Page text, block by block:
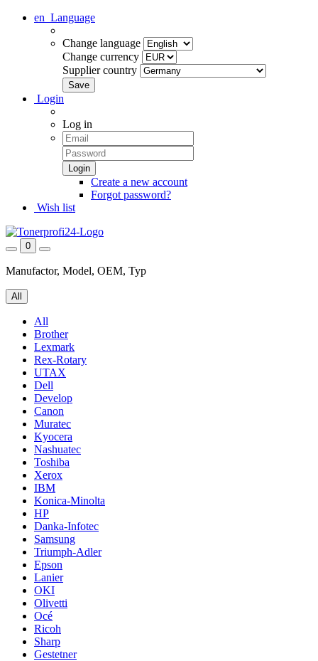
en Language
Change language
Change currency
Supplier country
Login
Log in
Create a new account
Forgot password?
Wish list
0
Manufactor, Model, OEM, Typ
All
All
Brother
Lexmark
Rex-Rotary
UTAX
Dell
Develop
Canon
Muratec
Kyocera
Nashuatec
Toshiba
Xerox
IBM
Konica-Minolta
HP
Danka-Infotec
Samsung
Triumph-Adler
Epson
Lanier
OKI
Olivetti
Océ
Ricoh
Sharp
Gestetner